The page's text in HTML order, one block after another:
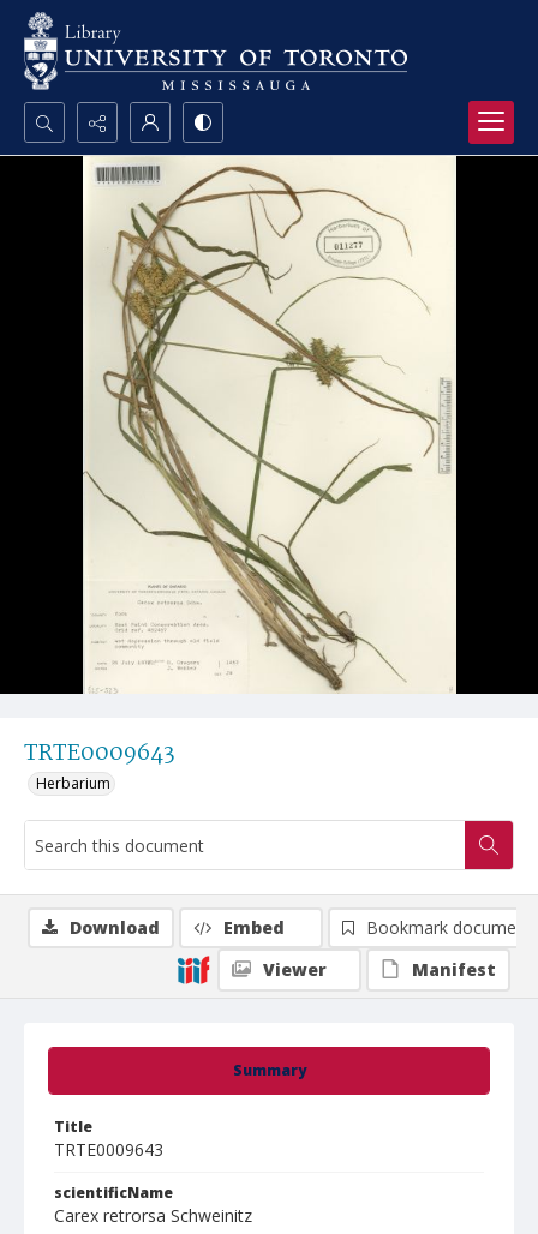
Search...
Advanced search
TRTE0009643
Herbarium
Summary
Title
TRTE0009643
scientificName
Carex retrorsa Schweinitz
Download Embed
Bookmark document
Viewer
Manifest